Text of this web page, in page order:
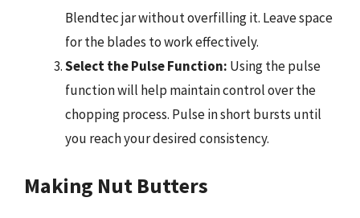
Blendtec jar without overfilling it. Leave space
for the blades to work effectively.
Select the Pulse Function: Using the pulse
function will help maintain control over the
chopping process. Pulse in short bursts until
you reach your desired consistency.
Making Nut Butters